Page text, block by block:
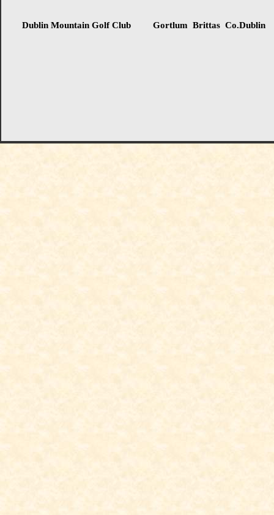
Dublin Mountain Golf Club Gortlum Brittas Co.Dublin